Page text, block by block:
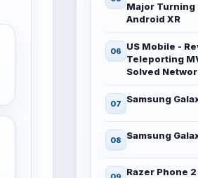
Major Turning
Android XR
US Mobile -
Teleporting
Solved
Samsung
Samsung
Razer Phone